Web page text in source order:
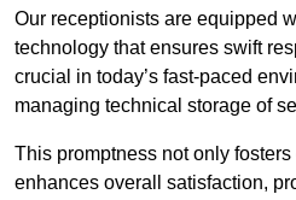
Our receptionists are equipped
technology that ensures swift
crucial in today’s fast-paced
managing technical storage of
This promptness not only
enhances overall satisfaction,